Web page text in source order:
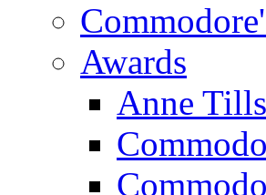
Awards
Anne